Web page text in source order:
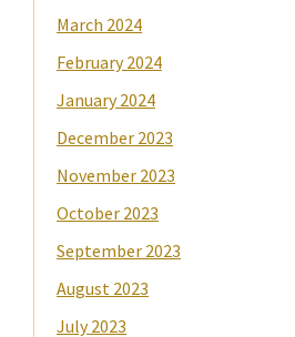
March 2024
February 2024
January 2024
December 2023
November 2023
October 2023
September 2023
August 2023
July 2023